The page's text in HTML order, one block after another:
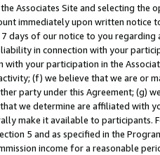
Associates Site and selecting the
immediately upon written
days of our notice to you
in connection with your
with your participation in the
(f) we believe that we are or
party under this Agreement; (g)
we determine are affiliated with
make it available to
5 and as specified in the
income for a reasonable